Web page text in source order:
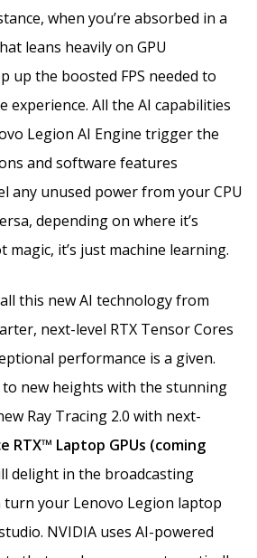
when you’re absorbed in a
leans heavily on GPU
up the boosted FPS needed to
experience. All the AI capabilities
Legion AI Engine trigger the
and software features
any unused power from your CPU
depending on where it’s
magic, it’s just machine learning.
this new AI technology from
next-level RTX Tensor Cores
performance is a given.
to new heights with the stunning
Ray Tracing 2.0 with next-
RTX™ Laptop GPUs (coming
delight in the broadcasting
turn your Lenovo Legion laptop
NVIDIA uses AI-powered